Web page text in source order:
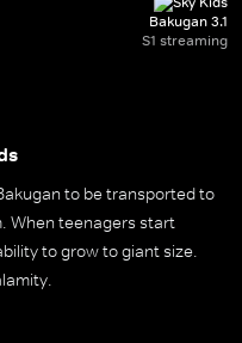
Bakugan 3.1
S1 streaming
to be transported to
When teenagers start
to grow to giant size.